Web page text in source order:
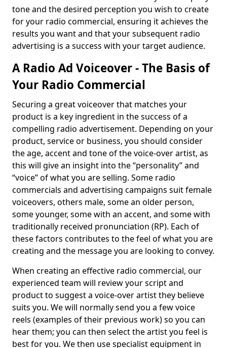
tone and the desired perception you wish to create
for your radio commercial, ensuring it achieves the
results you want and that your subsequent radio
advertising is a success with your target audience.
A Radio Ad Voiceover - The Basis of
Your Radio Commercial
Securing a great voiceover that matches your
product is a key ingredient in the success of a
compelling radio advertisement. Depending on your
product, service or business, you should consider
the age, accent and tone of the voice-over artist, as
this will give an insight into the “personality” and
“voice” of what you are selling. Some radio
commercials and advertising campaigns suit female
voiceovers, others male, some an older person,
some younger, some with an accent, and some with
traditionally received pronunciation (RP). Each of
these factors contributes to the feel of what you are
creating and the message you are looking to convey.
When creating an effective radio commercial, our
experienced team will review your script and
product to suggest a voice-over artist they believe
suits you. We will normally send you a few voice
reels (examples of their previous work) so you can
hear them; you can then select the artist you feel is
best for you. We then use specialist equipment in